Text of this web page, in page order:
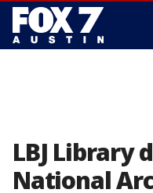
LBJ Library
National